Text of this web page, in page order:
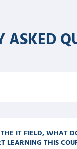
ASKED
IT FIELD, WHAT
LEARNING THIS